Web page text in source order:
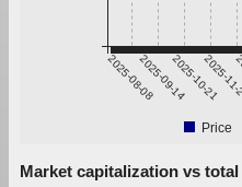
2025-08-082025-09-142025-10-21
2025-
Price
Market capitalization vs total